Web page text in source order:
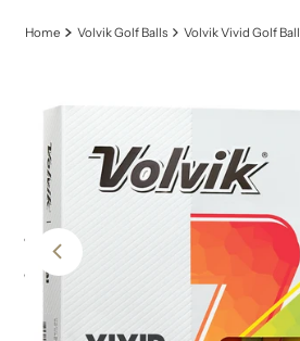
Home Volvik Golf Balls Volvik Vivid Golf Ball